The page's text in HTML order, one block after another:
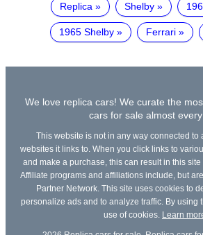
Replica Shelby
1965 Shelby Ferrari
We love replica cars! We curate the
cars for sale almost every
This website is not in any way connected to
websites it links to. When you click links to
and make a purchase, this can result in this site
Affiliate programs and affiliations include, but
Partner Network. This site uses cookies to
personalize ads and to analyze traffic. By using
use of cookies. Learn